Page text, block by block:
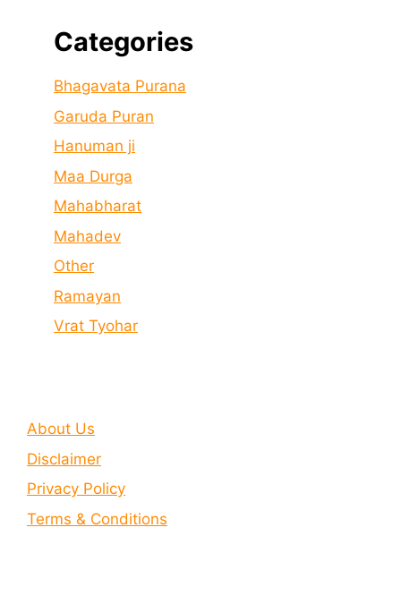
Categories
Bhagavata Purana
Garuda Puran
Hanuman ji
Maa Durga
Mahabharat
Mahadev
Other
Ramayan
Vrat Tyohar
About Us
Disclaimer
Privacy Policy
Terms & Conditions